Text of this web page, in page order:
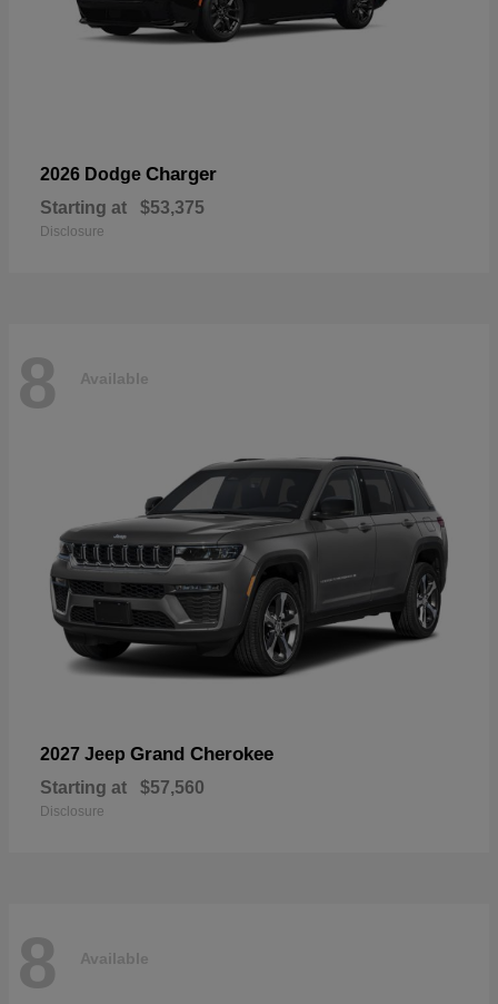
2026 Dodge Charger
Starting at $53,375
Disclosure
8 Available
2027 Jeep Grand Cherokee
Starting at $57,560
Disclosure
8 Available